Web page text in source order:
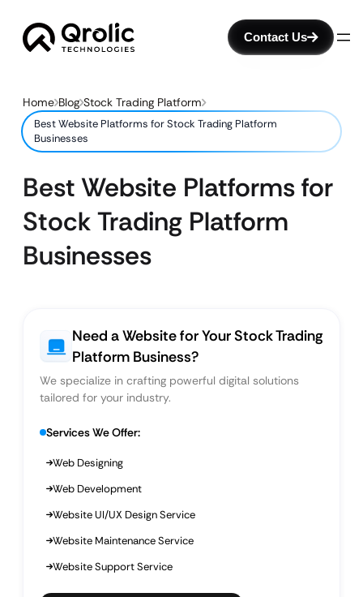
Contact Us
Home Blog Stock Trading Platform
Best Website Platforms for Stock Trading Platform
Businesses
Best Website Platforms for
Stock Trading Platform
Businesses
Need a Website for Your Stock Trading
Platform Business?
We specialize in crafting powerful digital solutions
tailored for your industry.
Services We Offer:
Web Designing
Web Development
Website UI/UX Design Service
Website Maintenance Service
Website Support Service